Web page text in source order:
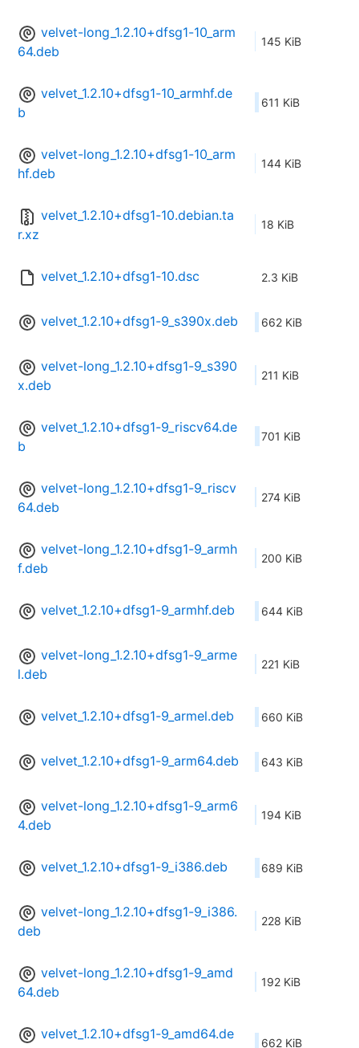
velvet-long_1.2.10+dfsg1-10_arm
64.deb
145 KiB
velvet_1.2.10+dfsg1-10_armhf.de
b
611 KiB
velvet-long_1.2.10+dfsg1-10_arm
hf.deb
144 KiB
velvet_1.2.10+dfsg1-10.debian.ta
r.xz
18 KiB
velvet_1.2.10+dfsg1-10.dsc 2.3 KiB
velvet_1.2.10+dfsg1-9_s390x.deb 662 KiB
velvet-long_1.2.10+dfsg1-9_s390
x.deb
211 KiB
velvet_1.2.10+dfsg1-9_riscv64.de
b
701 KiB
velvet-long_1.2.10+dfsg1-9_riscv
64.deb
274 KiB
velvet-long_1.2.10+dfsg1-9_armh
f.deb
200 KiB
velvet_1.2.10+dfsg1-9_armhf.deb 644 KiB
velvet-long_1.2.10+dfsg1-9_arme
l.deb
221 KiB
velvet_1.2.10+dfsg1-9_armel.deb 660 KiB
velvet_1.2.10+dfsg1-9_arm64.deb 643 KiB
velvet-long_1.2.10+dfsg1-9_arm6
4.deb
194 KiB
velvet_1.2.10+dfsg1-9_i386.deb 689 KiB
velvet-long_1.2.10+dfsg1-9_i386.
deb
228 KiB
velvet-long_1.2.10+dfsg1-9_amd
64.deb
192 KiB
velvet_1.2.10+dfsg1-9_amd64.de
662 KiB